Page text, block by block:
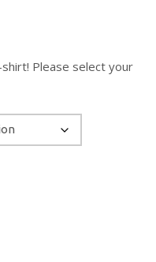
Please select your